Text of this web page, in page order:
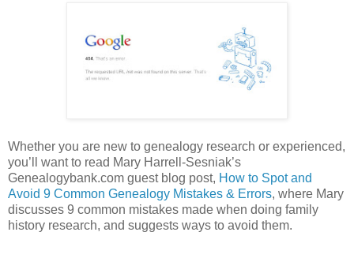
Whether you are new to genealogy research or experienced,
you’ll want to read Mary Harrell-Sesniak’s
Genealogybank.com guest blog post, How to Spot and
Avoid 9 Common Genealogy Mistakes & Errors, where Mary
discusses 9 common mistakes made when doing family
history research, and suggests ways to avoid them.